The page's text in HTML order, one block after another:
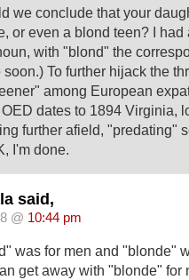
we conclude that your
or even a blond teen? I had
with "blond" the
To further hijack the
among European
dates to 1894 Virginia,
further afield, "predating"
I'm done.
said,
@ 10:44 pm
was for men and "blonde"
get away with "blonde" for